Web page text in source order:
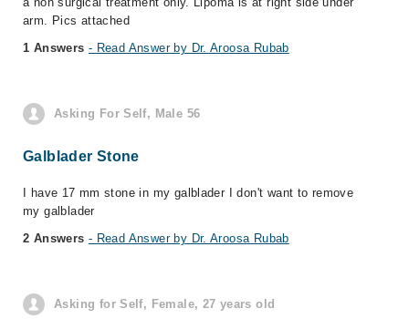
arm. Pics attached
1 Answers - Read Answer by Dr. Aroosa Rubab
Asking For Self, Male 56
Galblader Stone
I have 17 mm stone in my galblader I don't want to remove
my galblader
2 Answers - Read Answer by Dr. Aroosa Rubab
Asking for Self, Female, 27 years old